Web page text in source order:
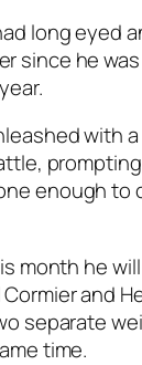
long eyed
since he
with
enough to
month he
and
separate
time.